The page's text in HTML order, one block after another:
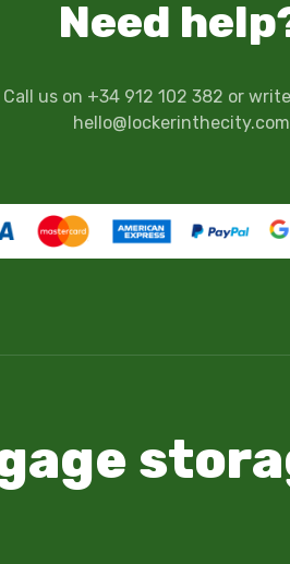
Need
Call us on +34 912 102 382 or
hello@lockerinthecity.com